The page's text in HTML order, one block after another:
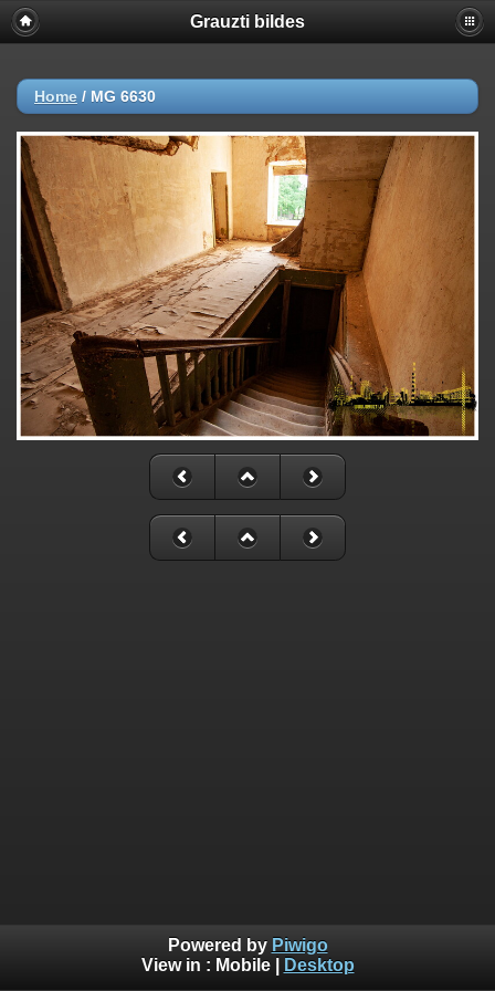
Grauzti bildes
Home / MG 6630
Powered by Piwigo
View in : Mobile| Desktop